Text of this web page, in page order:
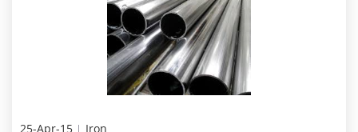
25-Apr-15 Iron